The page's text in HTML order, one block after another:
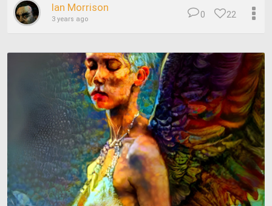
Ian Morrison
3 years ago 22
0